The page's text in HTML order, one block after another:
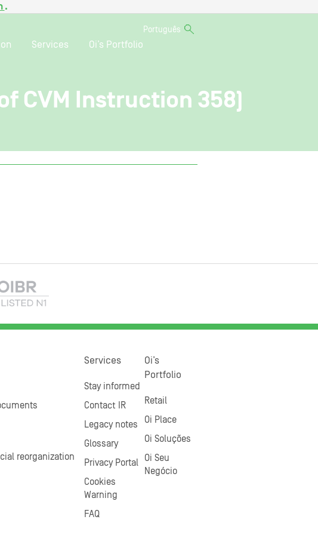
.
Português
Services Oi’s Portfolio
CVM Instruction 358)
reorganization
Services
Stay informed
Contact IR
Legacy notes
Glossary
Privacy Portal
Cookies
Warning
FAQ
Oi’s
Portfolio
Retail
Oi Place
Oi Soluções
Oi Seu
Negócio